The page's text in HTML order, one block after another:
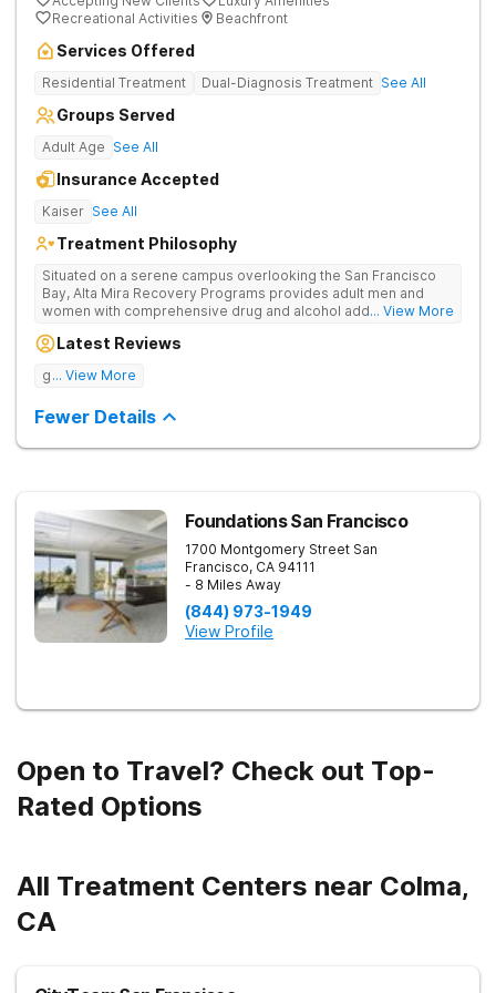
Recreational Activities
Beachfront
Services Offered
Residential Treatment Dual-Diagnosis Treatment See All
Groups Served
Adult Age See All
Insurance Accepted
Kaiser See All
Treatment Philosophy
Situated on a serene campus overlooking the San Francisco
Bay, Alta Mira Recovery Programs provides adult men and
women with comprehensive drug and alcohol addiction
setting. The residential rehab combines proven clinical
testing, individualized treatment plans, and a wide range of
model is endorsed by The American Society of Addiction
social, and spiritual aspects of addiction.
... View More
Latest Reviews
good tratment
... View More
Fewer Details
Foundations San Francisco
1700 Montgomery Street San
Francisco, CA 94111
- 8 Miles Away
(844) 973-1949
View Profile
Open to Travel? Check out Top-
Rated Options
All Treatment Centers near Colma,
CA